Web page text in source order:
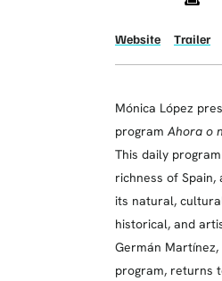
Website Trailer
Mónica López
program Ahora o
This daily
richness of
its natural,
historical, and
Germán
program, returns